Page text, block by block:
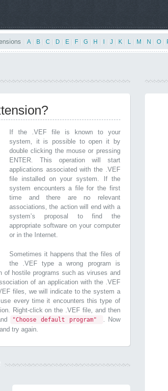
A B C D E F G H J K L M N O
If the .VEF file is known to your
system, it is possible to open it by
double clicking the mouse or pressing
ENTER. This operation will start
applications associated with the .VEF
file installed on your system. If the
system encounters a file for the first
time and there are no relevant
associations, the action will end with a
system’s proposal to find the
appropriate software on your computer
or in the Internet.
Sometimes it happens that the files of
the .VEF type a wrong program is
hostile programs such as viruses and
of an application with the .VEF
files, we will indicate to the system a
every time it encounters this type of
Right-click on the .VEF file, and then
"Choose default program"
. Now
try again.